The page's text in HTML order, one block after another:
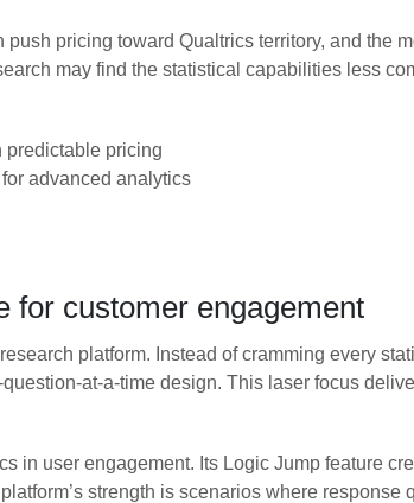
pricing toward Qualtrics territory, and the
may find the statistical capabilities less
predictable pricing
advanced analytics
customer engagement
platform. Instead of cramming every
at-a-time design. This laser focus
in user engagement. Its Logic Jump feature
strength is scenarios where response